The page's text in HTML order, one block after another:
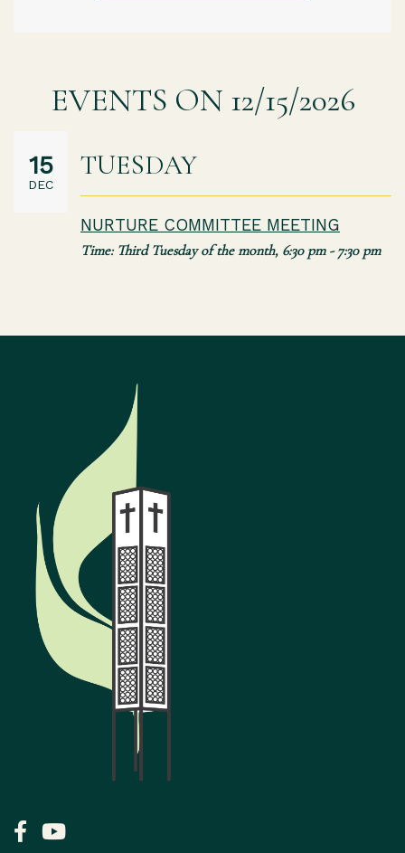
EVENTS ON 12/15/2026
15
DEC
TUESDAY
NURTURE COMMITTEE MEETING
Time: Third Tuesday of the month, 6:30 pm - 7:30 pm